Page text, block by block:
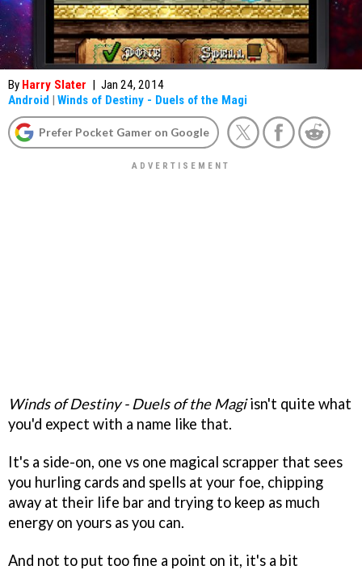
By Harry Slater | Jan 24, 2014
Android | Winds of Destiny - Duels of the Magi
Prefer Pocket Gamer on Google
Winds of Destiny - Duels of the Magiisn't quite what
you'd expect with a name like that.
It's a side-on, one vs one magical scrapper that sees
you hurling cards and spells at your foe, chipping
away at their life bar and trying to keep as much
energy on yours as you can.
And not to put too fine a point on it, it's a bit